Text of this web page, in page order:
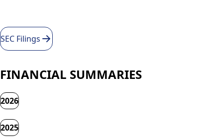
SEC Filings
FINANCIAL SUMMARIES
2026
2025